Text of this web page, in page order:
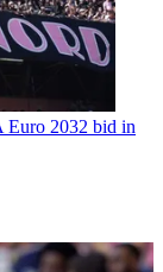
Euro 2032 bid in